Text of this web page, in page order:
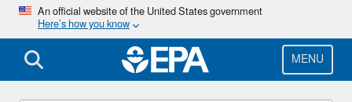
Skip
main
content
An official website of the United States government
Here’s how you know
MENU